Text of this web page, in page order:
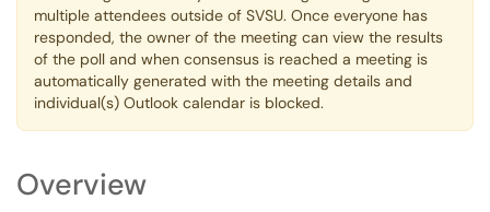
multiple attendees outside of SVSU. Once everyone has
responded, the owner of the meeting can view the results
of the poll and when consensus is reached a meeting is
automatically generated with the meeting details and
individual(s) Outlook calendar is blocked.
Overview